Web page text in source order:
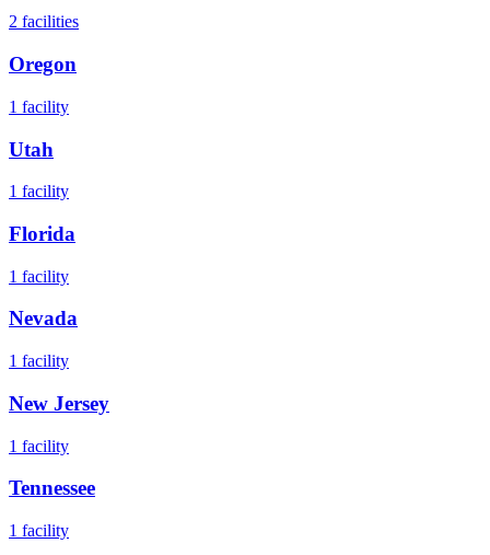
2 facilities
Oregon
1 facility
Utah
1 facility
Florida
1 facility
Nevada
1 facility
New Jersey
1 facility
Tennessee
1 facility